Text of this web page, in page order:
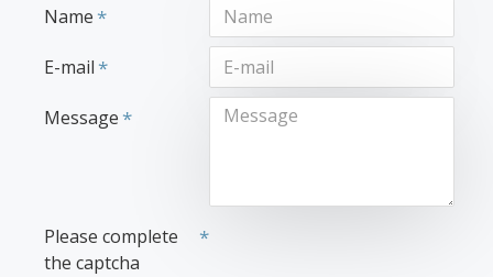
Name
E-mail
Message
Please complete
the captcha